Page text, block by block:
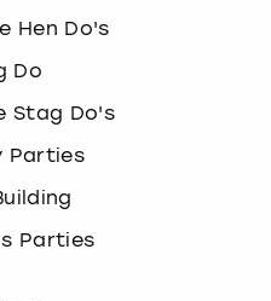
Hen Do's
Do
Stag Do's
Parties
Parties